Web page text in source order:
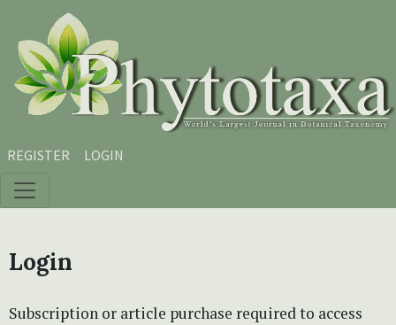
Skip to main content
Skip to main navigation menu
Skip to site footer
REGISTER LOGIN
Login
Subscription or article purchase required to access